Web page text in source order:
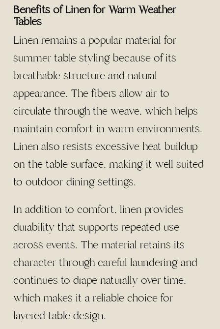
Benefits of Linen for Warm Weather
Tables
Linen remains a popular material for
summer table styling because of its
breathable structure and natural
appearance. The fibers allow air to
circulate through the weave, which helps
maintain comfort in warm environments.
Linen also resists excessive heat buildup
on the table surface, making it well suited
to outdoor dining settings.
In addition to comfort, linen provides
durability that supports repeated use
across events. The material retains its
character through careful laundering and
continues to drape naturally over time,
which makes it a reliable choice for
layered table design.